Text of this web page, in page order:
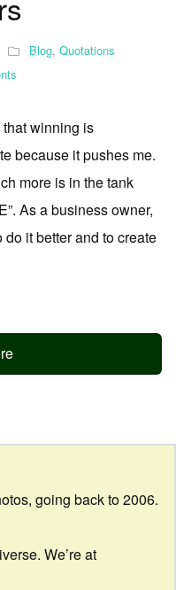
Blog, Quotations
that winning is
because it pushes me.
more is in the tank
As a business owner,
it better and to create
going back to 2006.
We’re at